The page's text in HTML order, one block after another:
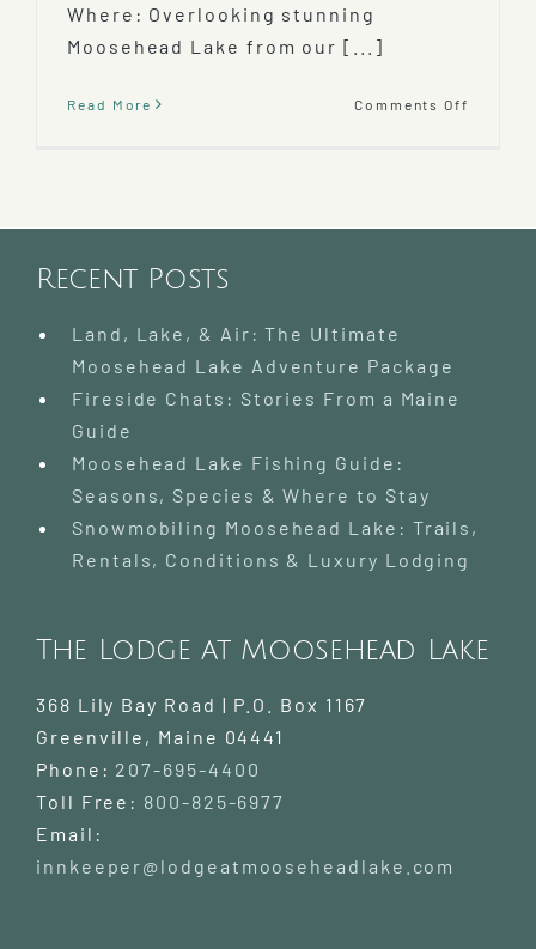
Where: Overlooking stunning
Moosehead Lake from our [...]
Read More Comments Off
Recent Posts
Land, Lake, & Air: The Ultimate
Moosehead Lake Adventure Package
Fireside Chats: Stories From a Maine
Guide
Moosehead Lake Fishing Guide:
Seasons, Species & Where to Stay
Snowmobiling Moosehead Lake: Trails,
Rentals, Conditions & Luxury Lodging
The Lodge at Moosehead Lake
368 Lily Bay Road | P.O. Box 1167
Greenville , Maine 04441
Phone: 207-695-4400
Toll Free: 800-825-6977
Email:
innkeeper@lodgeatmooseheadlake.com